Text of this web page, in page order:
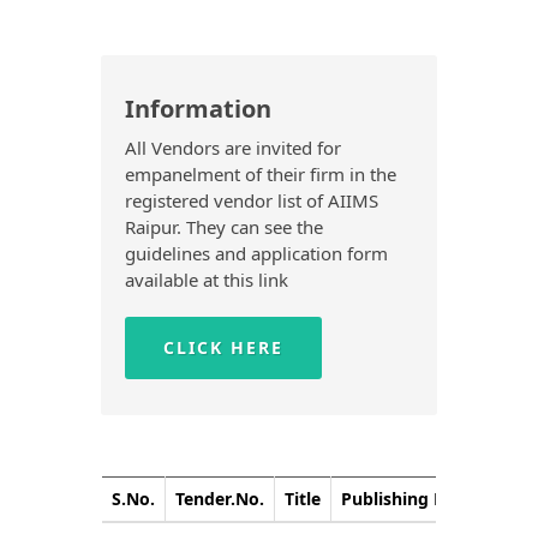
Information
All Vendors are invited for
empanelment of their firm in the
registered vendor list of AIIMS
Raipur. They can see the
guidelines and application form
available at this link
CLICK HERE
S.No. Tender.No. Title Publishing Date